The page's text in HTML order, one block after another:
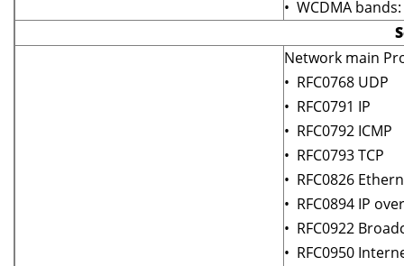
• WCDMA
Network main
• RFC0768 UDP
• RFC0791 IP
• RFC0792 ICMP
• RFC0793 TCP
• RFC0826
• RFC0894 IP
• RFC0922
• RFC0950